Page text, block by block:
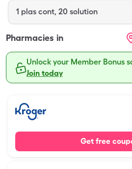
1 plas cont, 20 solution
Pharmacies in
Unlock your Member Bonus
Join today
Get free